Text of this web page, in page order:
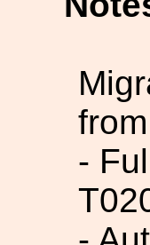
-